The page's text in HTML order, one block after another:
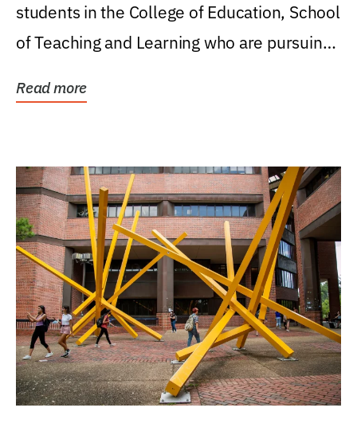
students in the College of Education, School
of Teaching and Learning who are pursuing
Read more